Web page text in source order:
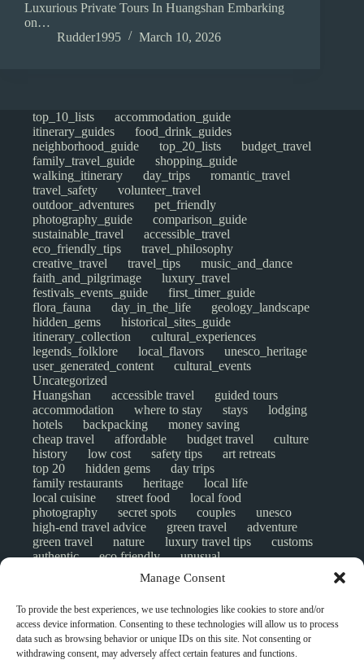
Manage Consent
To provide the best experiences, we use technologies like cookies to store and/or
access device information. Consenting to these technologies will allow us to process
data such as browsing behavior or unique IDs on this site. Not consenting or
withdrawing consent, may adversely affect certain features and functions.
Luxurious Private Tours In Huangshan Embarking
on…
Rudder1995
March 10, 2026
top_10_lists
accommodation_guide
itinerary_guides
food_drink_guides
neighborhood_guide
top_20_lists
budget_travel
family_travel_guide
shopping_guide
walking_itinerary
day_trips
romantic_travel
travel_safety
volunteer_travel
outdoor_adventures
pet_friendly
photography_guide
comparison_guide
sustainable_travel
accessible_travel
eco_friendly_tips
travel_philosophy
creative_travel
travel_tips
music_and_dance
faith_and_pilgrimage
luxury_travel
festivals_events_guide
first_timer_guide
flora_fauna
day_in_the_life
geology_landscape
hidden_gems
historical_sites_guide
itinerary_collection
cultural_experiences
legends_folklore
local_flavors
unesco_heritage
user_generated_content
cultural_events
Uncategorized
Huangshan
accessible travel
guided tours
accommodation
where to stay stays
lodging
hotels
backpacking
money saving
cheap travel
affordable budget travel
culture
history
low cost safety tips
art retreats
top 20
hidden gems
day trips
family restaurants
heritage
local life
local cuisine
street food
local food
photography
secret spots couples
unesco
high-end travel advice
green travel
adventure
green travel
nature luxury travel tips
customs
authentic
eco friendly
unusual
sustainable tourism
mobility tips
digital nomads
destinations
which to visit versus
NGO
travel guide
creative travel
responsible travel
environment
visas
wheelchair access
emergency
insurance laws volunteer travel